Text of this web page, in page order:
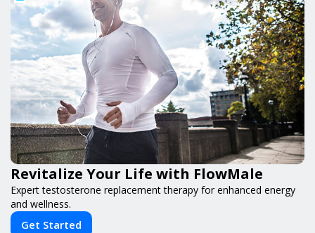
Revitalize Your Life with FlowMale
Expert testosterone replacement therapy for enhanced energy
and wellness.
Get Started